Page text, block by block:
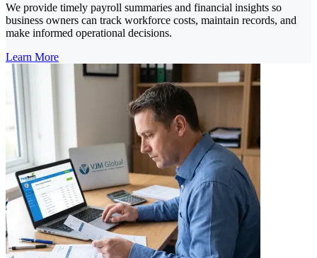
We provide timely payroll summaries and financial insights so
business owners can track workforce costs, maintain records, and
make informed operational decisions.
Learn More